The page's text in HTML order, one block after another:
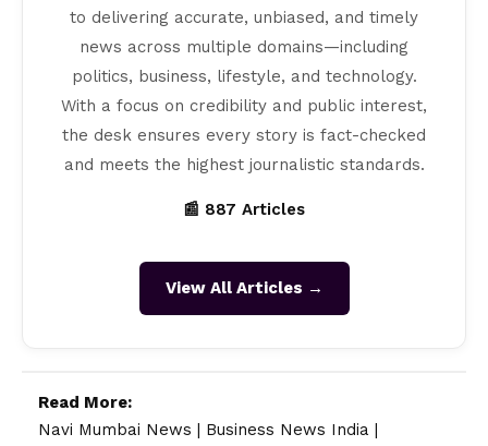
to delivering accurate, unbiased, and timely
news across multiple domains—including
politics, business, lifestyle, and technology.
With a focus on credibility and public interest,
the desk ensures every story is fact-checked
and meets the highest journalistic standards.
📰 887 Articles
View All Articles →
Read More:
Navi Mumbai News
Business News India